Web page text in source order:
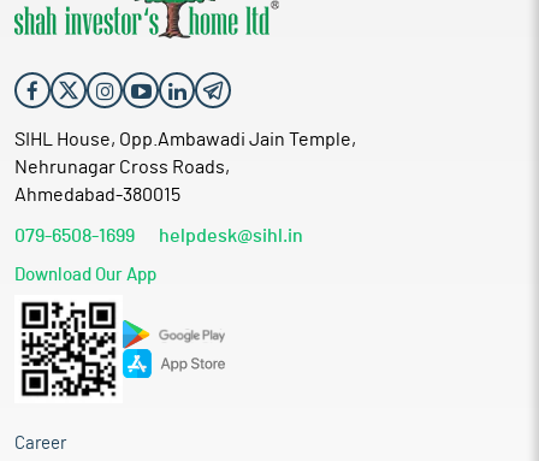
SIHL House, Opp.Ambawadi Jain Temple,
Nehrunagar Cross Roads,
Ahmedabad-380015
079-6508-1699 helpdesk@sihl.in
Download Our App
Career